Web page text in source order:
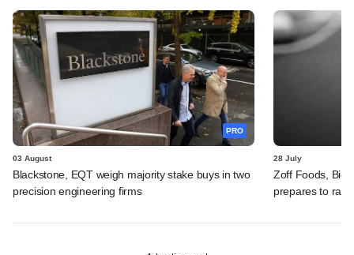
PRO
03 August
Blackstone, EQT weigh majority stake buys in two
precision engineering firms
28 July
Zoff Foods,
prepares to